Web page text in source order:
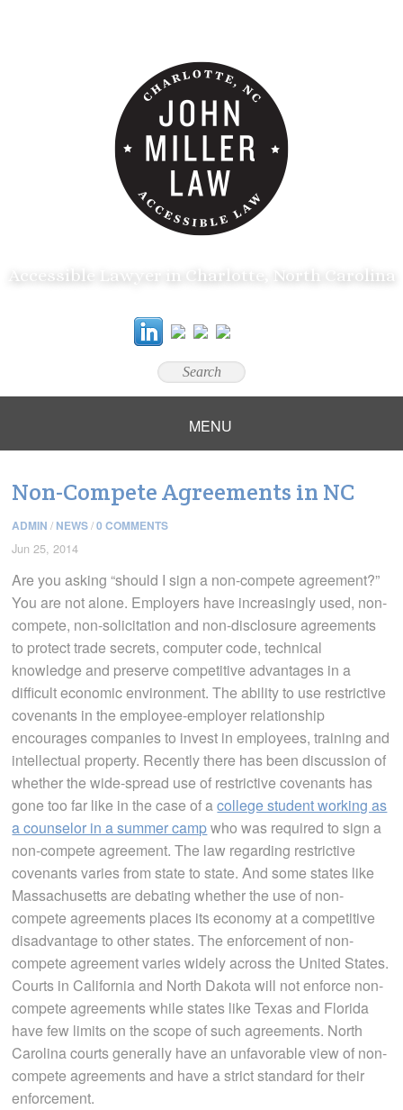
Accessible Lawyer in Charlotte, North Carolina
MENU
Non-Compete Agreements in NC
ADMIN / NEWS / 0 COMMENTS
Jun 25, 2014
Are you asking “should I sign a non-compete agreement?”
You are not alone. Employers have increasingly used, non-
compete, non-solicitation and non-disclosure agreements
to protect trade secrets, computer code, technical
knowledge and preserve competitive advantages in a
difficult economic environment. The ability to use restrictive
covenants in the employee-employer relationship
encourages companies to invest in employees, training and
intellectual property. Recently there has been discussion of
whether the wide-spread use of restrictive covenants has
gone too far like in the case of acollege student working as
a counselor in a summer campwho was required to sign a
non-compete agreement. The law regarding restrictive
covenants varies from state to state. And some states like
Massachusetts are debating whether the use of non-
compete agreements places its economy at a competitive
disadvantage to other states. The enforcement of non-
compete agreement varies widely across the United States.
Courts in California and North Dakota will not enforce non-
compete agreements while states like Texas and Florida
have few limits on the scope of such agreements. North
Carolina courts generally have an unfavorable view of non-
compete agreements and have a strict standard for their
enforcement.